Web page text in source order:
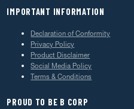
IMPORTANT INFORMATION
Declaration of Conformity
Privacy Policy
Product Disclaimer
Social Media Policy
Terms & Conditions
PROUD TO BE B CORP